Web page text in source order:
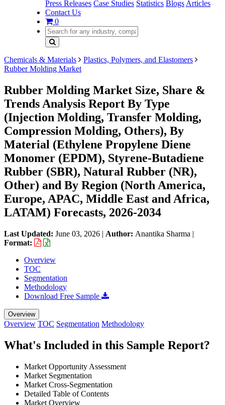
Press Releases Case Studies Statistics Blogs Articles
Contact Us
0
Chemicals & Materials
Plastics, Polymers, and Elastomers
Rubber Molding Market
Rubber Molding Market Size, Share &
Trends Analysis Report By Type
(Injection Molding, Transfer Molding,
Compression Molding, Others), By
Material (Ethylene Propylene Diene
Monomer (EPDM), Styrene-Butadiene
Rubber (SBR), Natural Rubber (NR),
Other) and By Region (North America,
Europe, APAC, Middle East and Africa,
LATAM) Forecasts, 2026-2034
Last Updated: June 03, 2026 | Author: Anantika Sharma |
Format:
Overview
TOC
Segmentation
Methodology
Download Free Sample
Overview
Overview TOC Segmentation Methodology
What's Included in this Sample Report?
Market Opportunity Assessment
Market Segmentation
Market Cross-Segmentation
Detailed Table of Contents
Market Overview